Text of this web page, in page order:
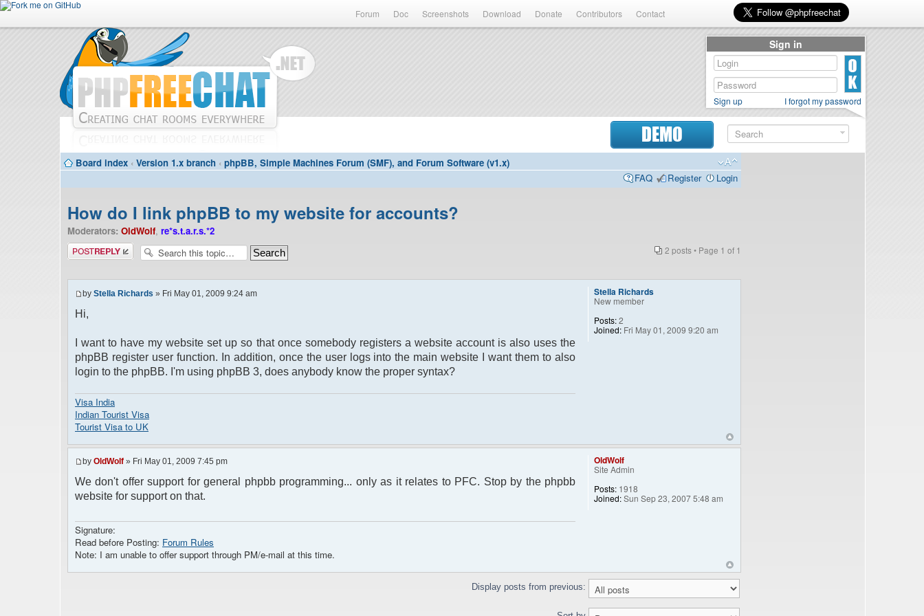
Forum Doc Screenshots Download Donate Contributors Contact
DEMO
Board index ‹ Version 1.x branch ‹ phpBB, Simple Machines Forum (SMF), and Forum Software (v1.x)
FAQ
Register Login
How do I link phpBB to my website for accounts?
Moderators: OldWolf, re*s.t.a.r.s.*2
Post a reply
2 posts • Page 1 of 1
by Stella Richards » Fri May 01, 2009 9:24 am
Hi,
I want to have my website set up so that once somebody registers a website account is also uses the
phpBB register user function. In addition, once the user logs into the main website I want them to also
login to the phpBB. I'm using phpBB 3, does anybody know the proper syntax?
Visa India
Indian Tourist Visa
Tourist Visa to UK
Stella Richards
New member
Posts:2
Joined: Fri May 01, 2009 9:20 am
by OldWolf » Fri May 01, 2009 7:45 pm
We don't offer support for general phpbb programming... only as it relates to PFC. Stop by the phpbb
website for support on that.
Signature:
Read before Posting: Forum Rules
Note: I am unable to offer support through PM/e-mail at this time.
OldWolf
Site Admin
Posts: 1918
Joined:Sun Sep 23, 2007 5:48 am
Display posts from previous:
Sign in
Sign up I forgot my password